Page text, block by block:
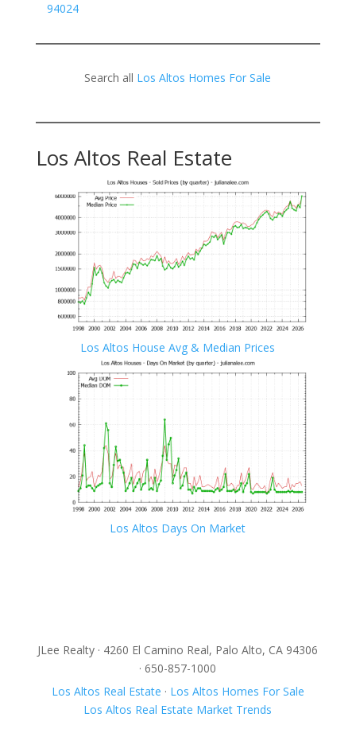
94024
Search all Los Altos Homes For Sale
Los Altos Real Estate
Los Altos House Avg & Median Prices
Los Altos Days On Market
JLee Realty · 4260 El Camino Real, Palo Alto, CA 94306
· 650-857-1000
Los Altos Real Estate · Los Altos Homes For Sale
Los Altos Real Estate Market Trends